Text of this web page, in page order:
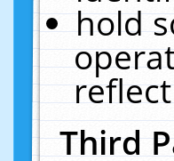
hold
Third